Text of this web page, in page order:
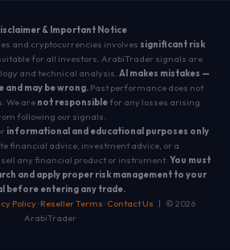
& Important Notice
and cryptocurrencies involves significant risk
for all investors. ArabiTrader signals are
and technical analysis. AI makes mistakes —
and may be wrong. Past performance does not
We are not responsiblefor any losses arising
following our signals.
informational and educational purposes only
financial advice, investment advice, or a
any financial product or instrument. You must
and apply proper risk management to your
before entering any trade.
Policy· Reseller Terms · Contact Us | © 2026
ArabiTrader